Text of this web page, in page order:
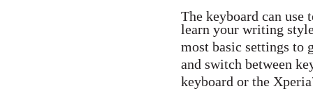
The keyboard can
learn your writing
most basic settings to
and switch between
keyboard or the